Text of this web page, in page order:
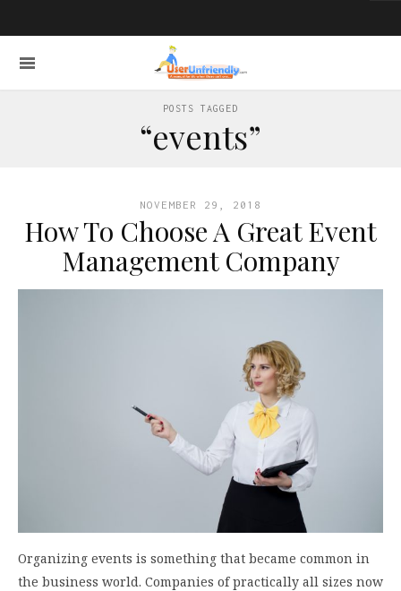
POSTS TAGGED
“events”
NOVEMBER 29, 2018
How To Choose A Great Event
Management Company
Organizing events is something that became common in
the business world. Companies of practically all sizes now